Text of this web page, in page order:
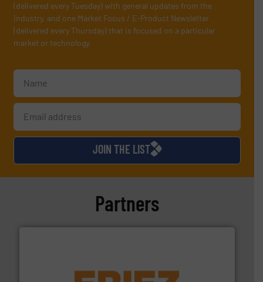
(delivered every Tuesday) with general updates from the
industry, and one Market Focus / E-Product Newsletter
(delivered every Thursday) that is focused on a particular
market or technology.
JOIN THE LIST
Partners